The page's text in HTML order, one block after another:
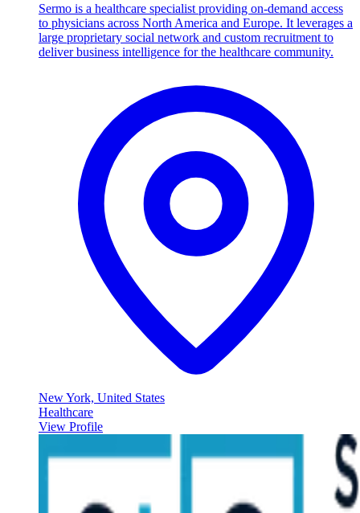
Sermo is a healthcare specialist providing on-demand access
to physicians across North America and Europe. It leverages a
large proprietary social network and custom recruitment to
deliver business intelligence for the healthcare community.
New York, United States
Healthcare
View Profile